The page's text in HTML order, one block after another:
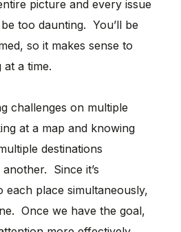
picture and every issue
too daunting. You’ll be
so it makes sense to
a time.
challenges on multiple
at a map and knowing
destinations
Since it’s
each place simultaneously,
Once we have the goal,